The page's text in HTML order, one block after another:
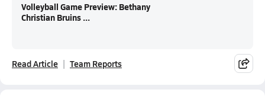
Volleyball Game Preview: Bethany
Christian Bruins ...
Read Article Team Reports